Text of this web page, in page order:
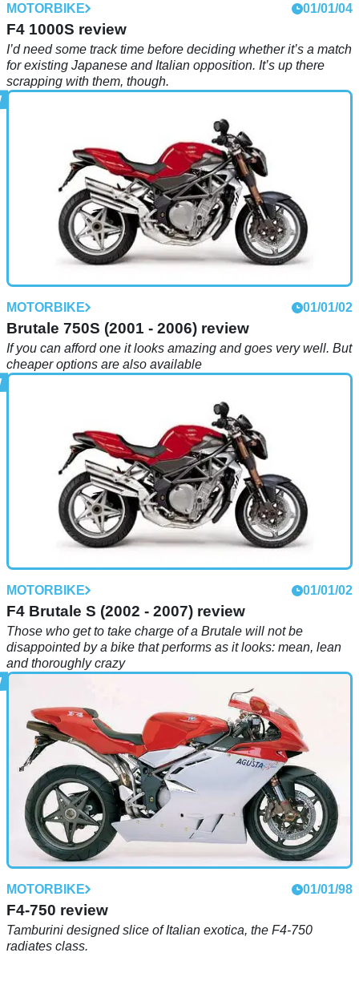
MOTORBIKE 01/01/04
F4 1000S review
I’d need some track time before deciding whether it’s a match
for existing Japanese and Italian opposition. It’s up there
scrapping with them, though.
MOTORBIKE 01/01/02
Brutale 750S (2001 - 2006) review
If you can afford one it looks amazing and goes very well. But
cheaper options are also available
MOTORBIKE 01/01/02
F4 Brutale S (2002 - 2007) review
Those who get to take charge of a Brutale will not be
disappointed by a bike that performs as it looks: mean, lean
and thoroughly crazy
MOTORBIKE 01/01/98
F4-750 review
Tamburini designed slice of Italian exotica, the F4-750
radiates class.